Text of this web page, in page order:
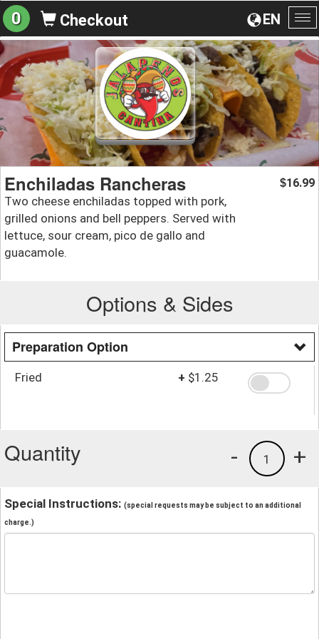
EN
0 Checkout
Enchiladas Rancheras
Two cheese enchiladas topped with pork,
grilled onions and bell peppers. Served with
lettuce, sour cream, pico de gallo and
guacamole.
$16.99
Options & Sides
Preparation Option
Fried + $1.25
Quantity +
1
-
Special Instructions: (special requests may be subject to an additional
charge.)